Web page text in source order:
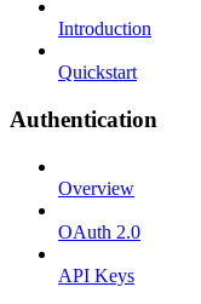
Introduction
Quickstart
Authentication
Overview
OAuth 2.0
API Keys